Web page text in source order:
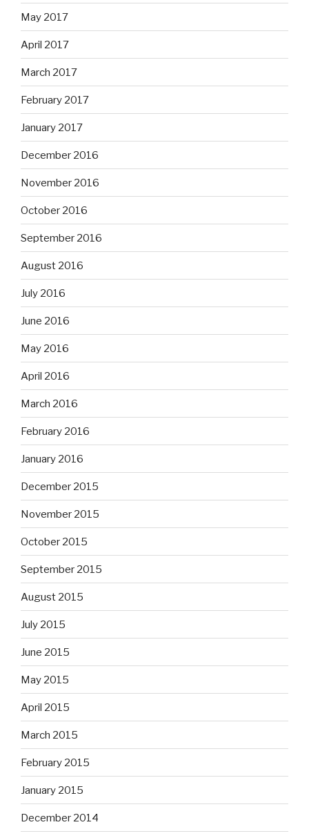
May 2017
April 2017
March 2017
February 2017
January 2017
December 2016
November 2016
October 2016
September 2016
August 2016
July 2016
June 2016
May 2016
April 2016
March 2016
February 2016
January 2016
December 2015
November 2015
October 2015
September 2015
August 2015
July 2015
June 2015
May 2015
April 2015
March 2015
February 2015
January 2015
December 2014